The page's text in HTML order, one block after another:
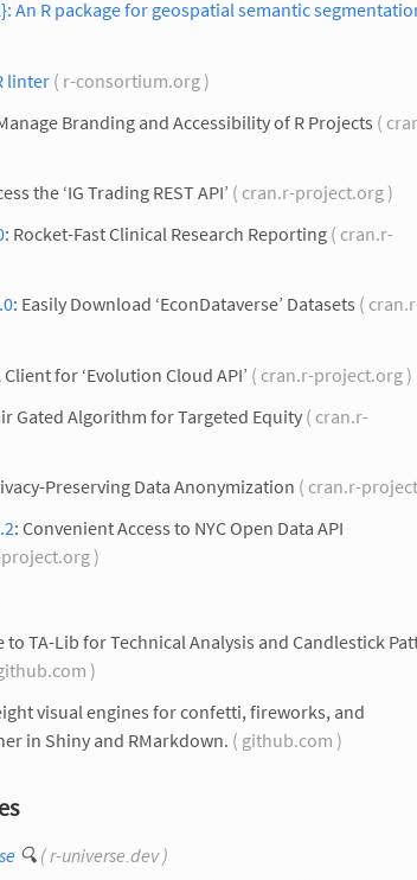
An R package for geospatial semantic
linter ( r-consortium.org )
Branding and Accessibility of R Projects (
the ‘IG Trading REST API’ ( cran.r-project.org )
: Rocket-Fast Clinical Research Reporting ( cran.r-
: Easily Download ‘EconDataverse’ Datasets (
Client for ‘Evolution Cloud API’ ( cran.r-project.org )
Gated Algorithm for Targeted Equity ( cran.r-
Preserving Data Anonymization ( cran.r-
: Convenient Access to NYC Open Data API
)
to TA-Lib for Technical Analysis and Candlestick
)
visual engines for confetti, fireworks, and
in Shiny and RMarkdown. ( github.com )
🔍 ( r-universe.dev )